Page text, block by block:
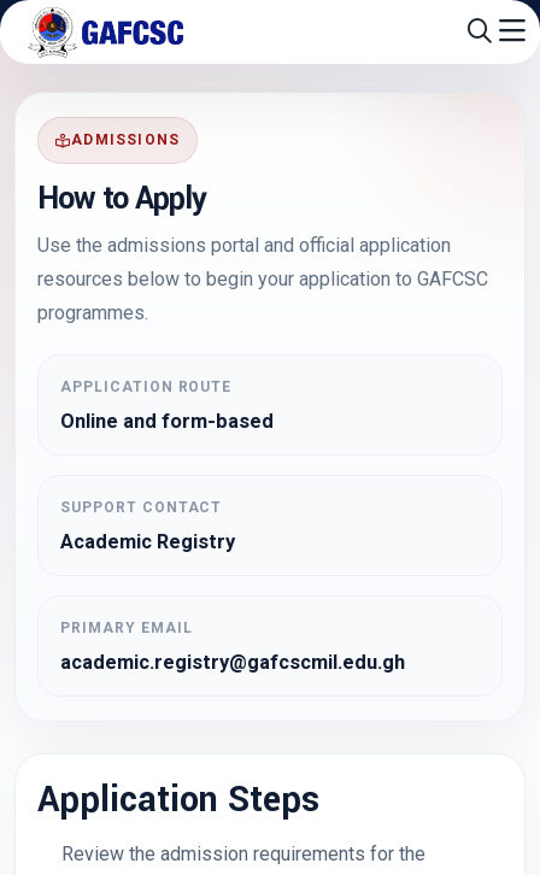
ADMISSIONS
How to Apply
Use the admissions portal and official application
resources below to begin your application to GAFCSC
programmes.
APPLICATION ROUTE
Online and form-based
SUPPORT CONTACT
Academic Registry
PRIMARY EMAIL
academic.registry@gafcscmil.edu.gh
Application Steps
Review the admission requirements for the